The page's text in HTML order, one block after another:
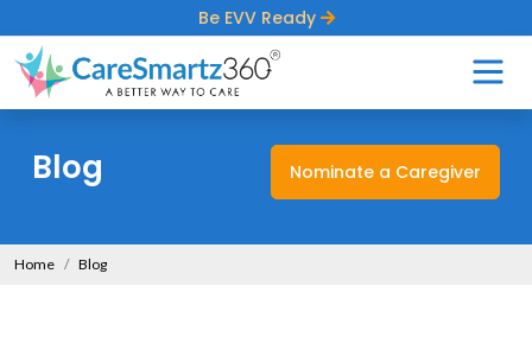
Be EVV Ready
Blog Nominate a Caregiver
Home Blog